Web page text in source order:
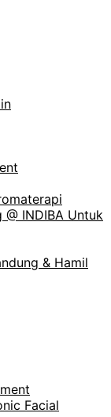
@ INDIBA Untuk
& Hamil
Facial